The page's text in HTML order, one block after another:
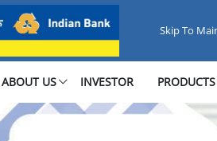
Taxes Online
Skip To
ABOUT US INVESTOR PRODUCTS